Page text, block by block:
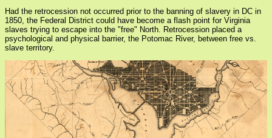
Had the retrocession not occurred prior to the banning of slavery in DC in
1850, the Federal District could have become a flash point for Virginia
slaves trying to escape into the "free" North. Retrocession placed a
psychological and physical barrier, the Potomac River, between free vs.
slave territory.